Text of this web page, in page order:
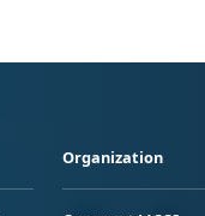
Organization